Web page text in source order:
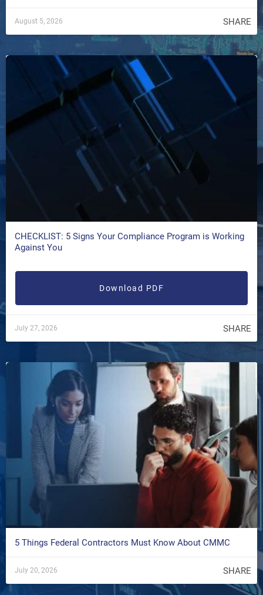
August 5, 2026 SHARE
CHECKLIST: 5 Signs Your Compliance Program is Working
Against You
Download PDF
July 27, 2026 SHARE
5 Things Federal Contractors Must Know About CMMC
July 20, 2026 SHARE